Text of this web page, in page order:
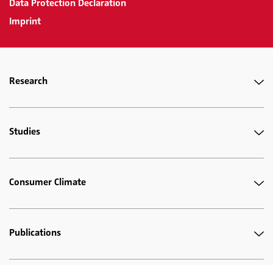
Data Protection Declaration
Imprint
Research
Studies
Consumer Climate
Publications